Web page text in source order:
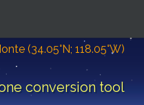
(34.05°N; 118.05°W)
conversion tool